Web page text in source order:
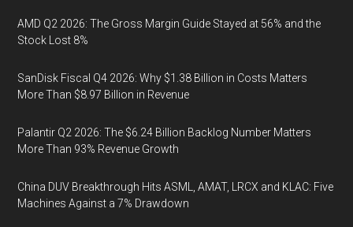
AMD Q2 2026: The Gross Margin Guide Stayed at 56% and the
Stock Lost 8%
SanDisk Fiscal Q4 2026: Why $1.38 Billion in Costs Matters
More Than $8.97 Billion in Revenue
Palantir Q2 2026: The $6.24 Billion Backlog Number Matters
More Than 93% Revenue Growth
China DUV Breakthrough Hits ASML, AMAT, LRCX and KLAC: Five
Machines Against a 7% Drawdown